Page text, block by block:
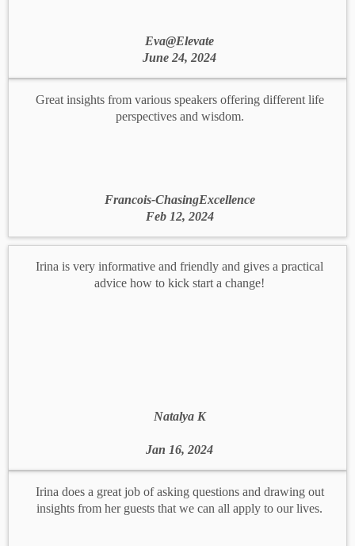
Eva@Elevate
June 24, 2024
Great insights from various speakers offering different life
perspectives and wisdom.
Francois-ChasingExcellence
Feb 12, 2024
Irina is very informative and friendly and gives a practical
advice how to kick start a change!
Natalya K
Jan 16, 2024
Irina does a great job of asking questions and drawing out
insights from her guests that we can all apply to our lives.